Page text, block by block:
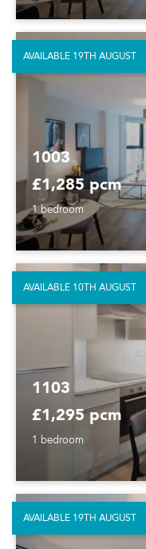
1003
£1,285 pcm
1 bedroom
AVAILABLE 19TH AUGUST
1103
£1,295 pcm
1 bedroom
AVAILABLE 10TH AUGUST
AVAILABLE 19TH AUGUST